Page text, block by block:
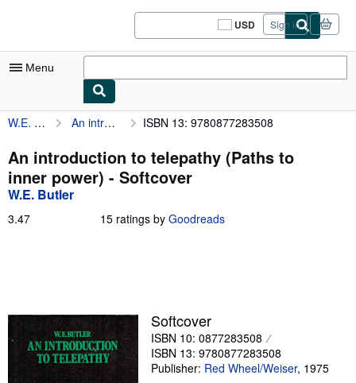
USD
Site
shopping
Sign in
Menu
My Account
My Purchases
Sign Off
Textbooks
Sellers
Start Selling
W.E. Butler An introduction to telepathy (Paths to inner power) ISBN 13: 9780877283508
An introduction to telepathy (Paths to
inner power) - Softcover
W.E. Butler
3.47 15 ratings by Goodreads
Softcover
ISBN 10: 0877283508
ISBN 13: 9780877283508
Publisher: Red Wheel/Weiser, 1975